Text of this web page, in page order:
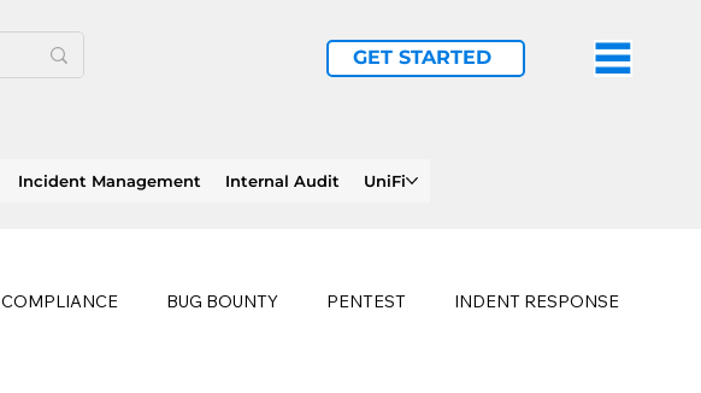
GET STARTED
Incident Management Internal Audit UniFi
COMPLIANCE BUG BOUNTY PENTEST INDENT RESPONSE